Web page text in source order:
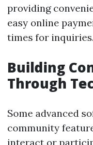
providing
easy online
times for inquiries.
Building
Through
Some advanced
community
interact or